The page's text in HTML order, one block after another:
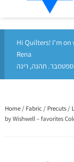
Hi Quilters! I'm on
Rena
Home / Fabric / Precuts /
by Wishwell – favorites